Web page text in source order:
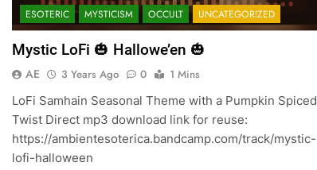
ESOTERIC MYSTICISM OCCULT UNCATEGORIZED
Mystic LoFi 🎃 Hallowe’en 🎃
AE 3 Years Ago 0
1 Mins
LoFi Samhain Seasonal Theme with a Pumpkin Spiced
Twist Direct mp3 download link for reuse:
https://ambientesoterica.bandcamp.com/track/mystic-
lofi-halloween